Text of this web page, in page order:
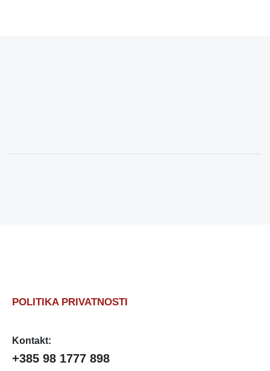
POLITIKA PRIVATNOSTI
Kontakt:
+385 98 1777 898